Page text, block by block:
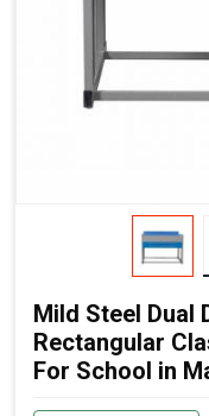
Mild Steel Dual
Rectangular
For School in